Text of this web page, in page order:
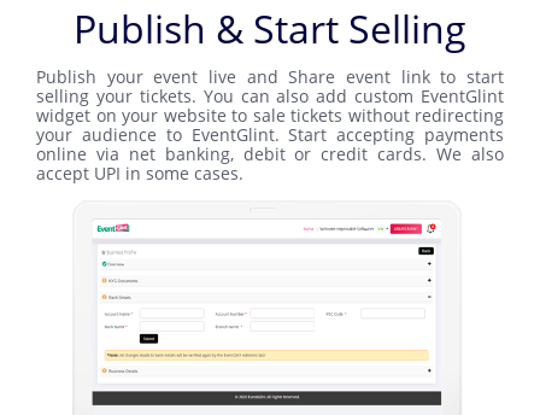
Publish & Start Selling
Publish your event live and Share event link to start
selling your tickets. You can also add custom EventGlint
widget on your website to sale tickets without redirecting
your audience to EventGlint. Start accepting payments
online via net banking, debit or credit cards. We also
accept UPI in some cases.